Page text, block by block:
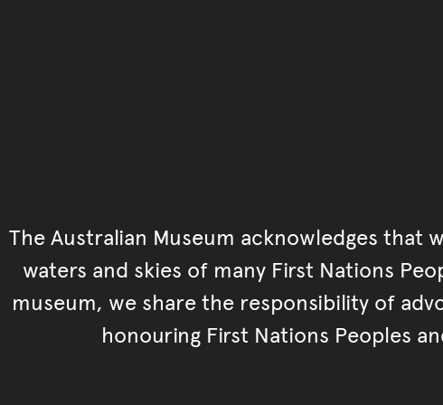
The Australian Museum acknowledges that
waters and skies of many First Nations
museum, we share the responsibility of
honouring First Nations Peoples